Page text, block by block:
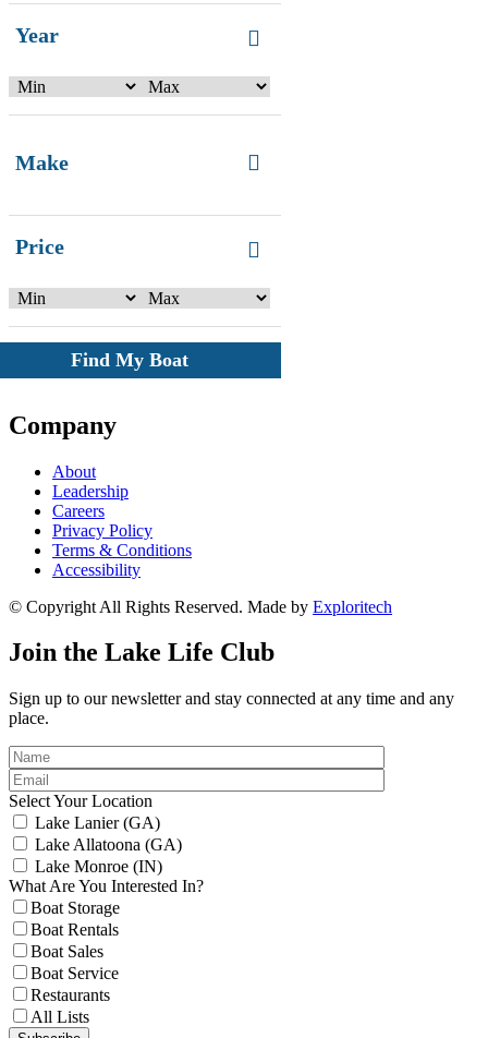
Year
Make
Price
Find My Boat
Company
About
Leadership
Careers
Privacy Policy
Terms & Conditions
Accessibility
© Copyright All Rights Reserved. Made by Exploritech
Join the Lake Life Club
Sign up to our newsletter and stay connected at any time and any
place.
Select Your Location
Lake Lanier (GA)
Lake Allatoona (GA)
Lake Monroe (IN)
What Are You Interested In?
Boat Storage
Boat Rentals
Boat Sales
Boat Service
Restaurants
All Lists